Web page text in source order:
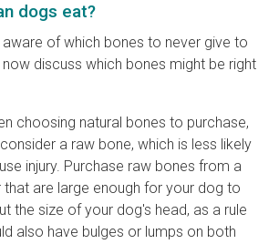
dogs eat?
of which bones to never give to
discuss which bones might be right
choosing natural bones to purchase,
a raw bone, which is less likely
injury. Purchase raw bones from a
that are large enough for your dog to
the size of your dog's head, as a rule
also have bulges or lumps on both